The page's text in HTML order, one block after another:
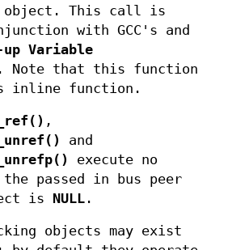
object. This call is
with GCC's and
up Variable
Note that this function
inline function.
,
and
execute no
passed in bus peer
is NULL .
objects may exist